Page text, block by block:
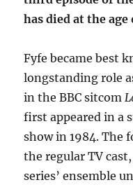
has died at the age
Fyfe became best
longstanding role
in the BBC sitcom
first appeared in a
show in 1984. The
the regular TV
series’ ensemble